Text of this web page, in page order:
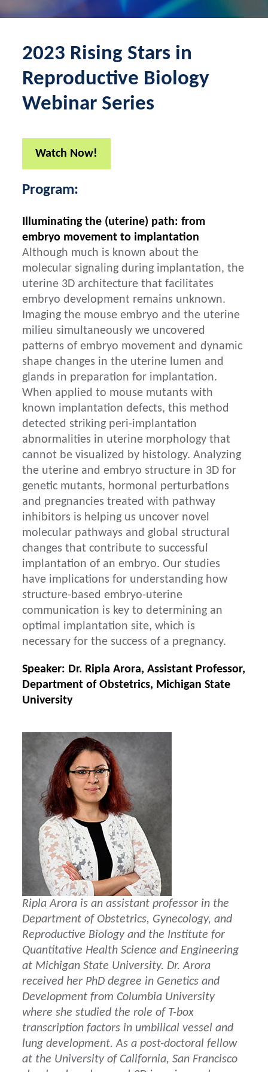
2023 Rising Stars in
Reproductive Biology
Webinar Series
Watch Now!
Program:
Illuminating the (uterine) path: from
embryo movement to implantation
Although much is known about the
molecular signaling during implantation, the
uterine 3D architecture that facilitates
embryo development remains unknown.
Imaging the mouse embryo and the uterine
milieu simultaneously we uncovered
patterns of embryo movement and dynamic
shape changes in the uterine lumen and
glands in preparation for implantation.
When applied to mouse mutants with
known implantation defects, this method
detected striking peri-implantation
abnormalities in uterine morphology that
cannot be visualized by histology. Analyzing
the uterine and embryo structure in 3D for
genetic mutants, hormonal perturbations
and pregnancies treated with pathway
inhibitors is helping us uncover novel
molecular pathways and global structural
changes that contribute to successful
implantation of an embryo. Our studies
have implications for understanding how
structure-based embryo-uterine
communication is key to determining an
optimal implantation site, which is
necessary for the success of a pregnancy.
Speaker: Dr. Ripla Arora, Assistant Professor,
Department of Obstetrics, Michigan State
University
Ripla Arora is an assistant professor in the
Department of Obstetrics, Gynecology, and
Reproductive Biology and the Institute for
Quantitative Health Science and Engineering
at Michigan State University. Dr. Arora
received her PhD degree in Genetics and
Development from Columbia University
where she studied the role of T-box
transcription factors in umbilical vessel and
lung development. As a post-doctoral fellow
at the University of California, San Francisco